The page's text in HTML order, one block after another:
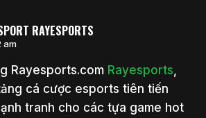
RAYESPORTS
am
Rayesports.com Rayesports
cá cược esports tiên tiến
tranh cho các tựa game hot